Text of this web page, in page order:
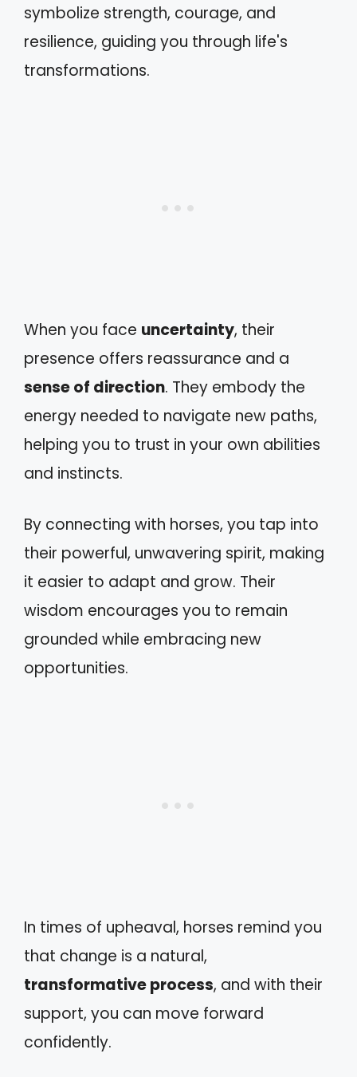
symbolize strength, courage, and
resilience, guiding you through life's
transformations.
When you face uncertainty, their
presence offers reassurance and a
sense of direction. They embody the
energy needed to navigate new paths,
helping you to trust in your own abilities
and instincts.
By connecting with horses, you tap into
their powerful, unwavering spirit, making
it easier to adapt and grow. Their
wisdom encourages you to remain
grounded while embracing new
opportunities.
In times of upheaval, horses remind you
that change is a natural,
transformative process, and with their
support, you can move forward
confidently.